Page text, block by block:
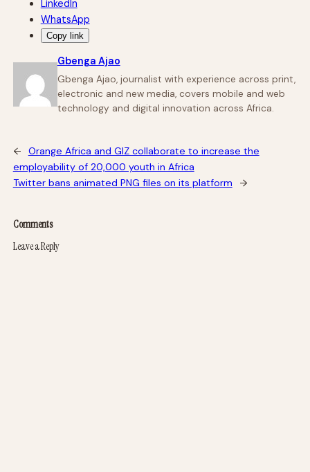
LinkedIn
WhatsApp
Copy link
Gbenga Ajao
Gbenga Ajao, journalist with experience across print,
electronic and new media, covers mobile and web
technology and digital innovation across Africa.
←
Orange Africa and GIZ collaborate to increase the
employability of 20,000 youth in Africa
Twitter bans animated PNG files on its platform
→
Comments
Leave a Reply